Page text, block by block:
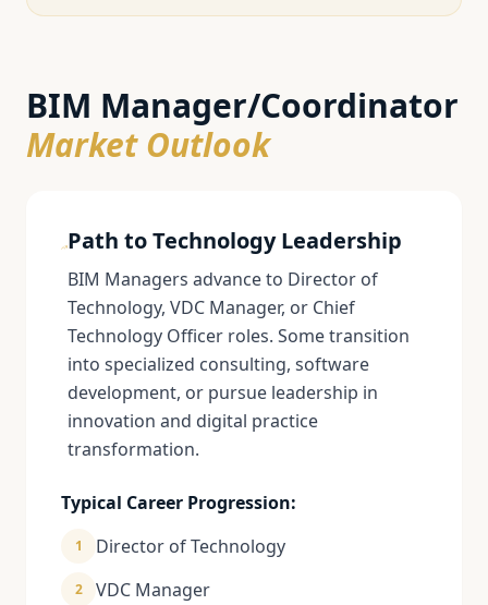
BIM Manager/Coordinator
Market Outlook
Path to Technology Leadership
BIM Managers advance to Director of
Technology, VDC Manager, or Chief
Technology Officer roles. Some transition
into specialized consulting, software
development, or pursue leadership in
innovation and digital practice
transformation.
Typical Career Progression:
1 Director of Technology
2 VDC Manager